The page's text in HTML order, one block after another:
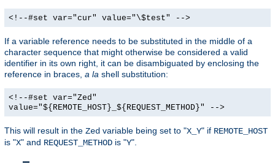
<!--#set var="cur" value="\$test" -->
If a variable reference needs to be substituted in the middle of a
character sequence that might otherwise be considered a valid
identifier in its own right, it can be disambiguated by enclosing the
reference in braces, a la shell substitution:
<!--#set var="Zed"
value="${REMOTE_HOST}_${REQUEST_METHOD}" -->
This will result in the Zed variable being set to "X_Y" if REMOTE_HOST
is "X" and REQUEST_METHOD is "Y".